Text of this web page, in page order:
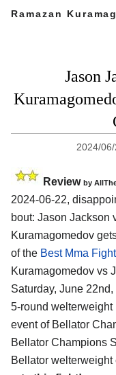
Ramazan
Jason
2024/06/
Review by
2024-06-22,
bout: Jason Jackson
Kuramagomedov
of the Best Mma
Kuramagomedov vs
Saturday, June 22nd,
5-round welterweight
event of Bellator
Bellator Champions
Bellator